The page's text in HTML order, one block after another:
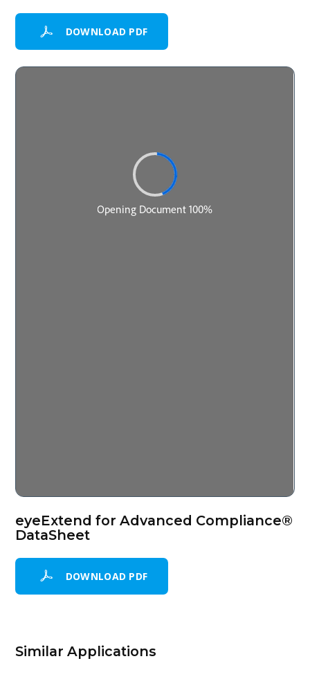
DOWNLOAD PDF
eyeExtend for Advanced Compliance®
DataSheet
DOWNLOAD PDF
Similar Applications